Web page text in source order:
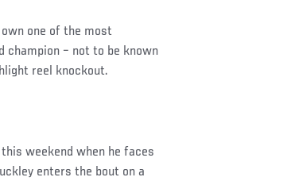
one of the most
champion – not to be known
reel knockout.
weekend when he faces
enters the bout on a